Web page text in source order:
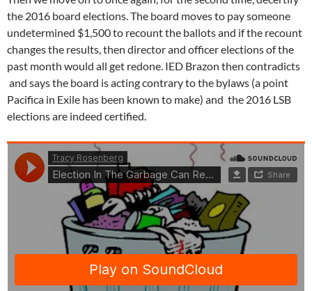
the 2016 board elections. The board moves to pay someone
undetermined $1,500 to recount the ballots and if the recount
changes the results, then director and officer elections of the
past month would all get redone. IED Brazon then contradicts
and says the board is acting contrary to the bylaws (a point
Pacifica in Exile has been known to make) and the 2016 LSB
elections are indeed certified.